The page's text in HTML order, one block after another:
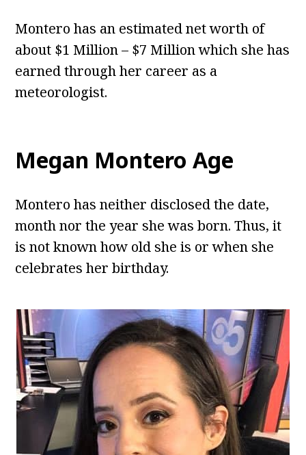
Montero has an estimated net worth of
about $1 Million – $7 Million which she has
earned through her career as a
meteorologist.
Megan Montero Age
Montero has neither disclosed the date,
month nor the year she was born. Thus, it
is not known how old she is or when she
celebrates her birthday.